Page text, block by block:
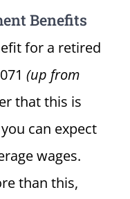
Benefits
for a retired
(up from
that this is
can expect
wages.
than this,